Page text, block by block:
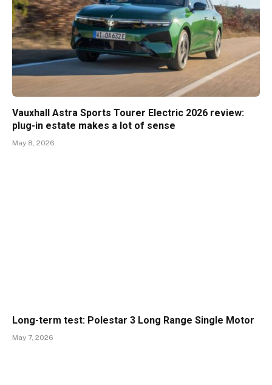
Vauxhall Astra Sports Tourer Electric 2026 review:
plug-in estate makes a lot of sense
May 8, 2026
Long-term test: Polestar 3 Long Range Single Motor
May 7, 2026